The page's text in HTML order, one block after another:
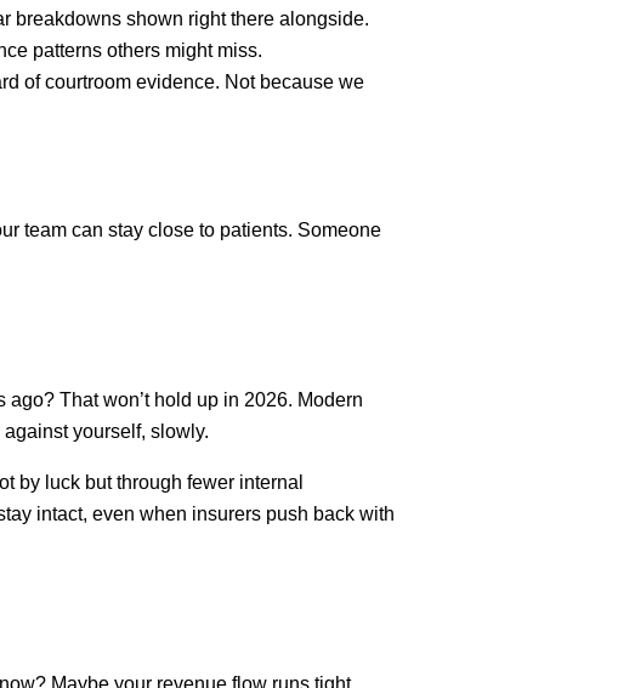
breakdowns shown right there alongside.
patterns others might miss.
of courtroom evidence. Not because we
team can stay close to patients. Someone
That won’t hold up in 2026. Modern
yourself, slowly.
by luck but through fewer internal
intact, even when insurers push back with